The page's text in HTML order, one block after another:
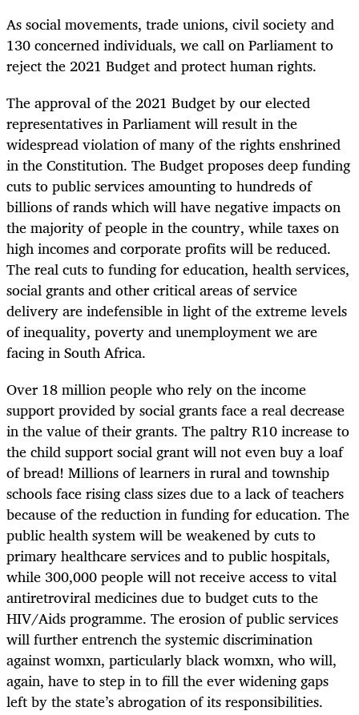
As social movements, trade unions, civil society and
130 concerned individuals, we call on Parliament to
reject the 2021 Budget and protect human rights.
The approval of the 2021 Budget by our elected
representatives in Parliament will result in the
widespread violation of many of the rights enshrined
in the Constitution. The Budget proposes deep funding
cuts to public services amounting to hundreds of
billions of rands which will have negative impacts on
the majority of people in the country, while taxes on
high incomes and corporate profits will be reduced.
The real cuts to funding for education, health services,
social grants and other critical areas of service
delivery are indefensible in light of the extreme levels
of inequality, poverty and unemployment we are
facing in South Africa.
Over 18 million people who rely on the income
support provided by social grants face a real decrease
in the value of their grants. The paltry R10 increase to
the child support social grant will not even buy a loaf
of bread! Millions of learners in rural and township
schools face rising class sizes due to a lack of teachers
because of the reduction in funding for education. The
public health system will be weakened by cuts to
primary healthcare services and to public hospitals,
while 300,000 people will not receive access to vital
antiretroviral medicines due to budget cuts to the
HIV/Aids programme. The erosion of public services
will further entrench the systemic discrimination
against womxn, particularly black womxn, who will,
again, have to step in to fill the ever widening gaps
left by the state’s abrogation of its responsibilities.